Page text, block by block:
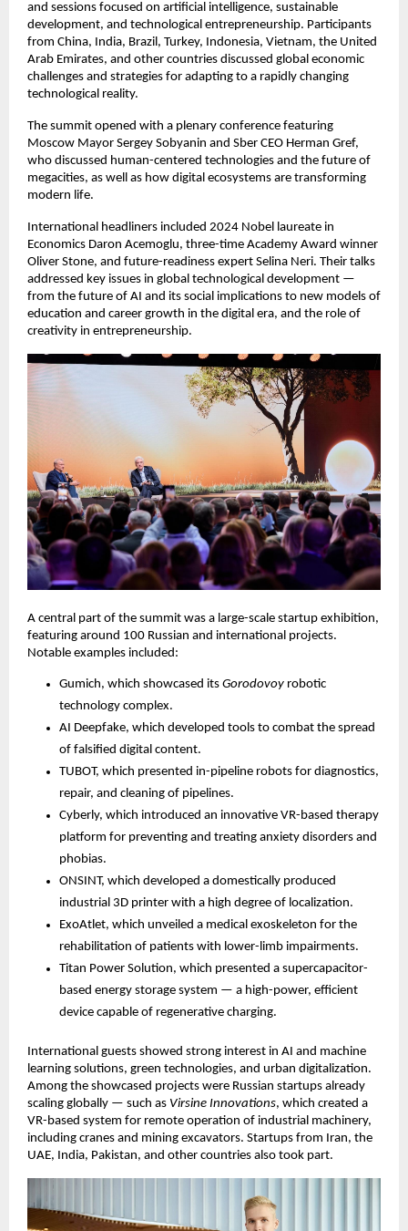
and sessions focused on artificial intelligence, sustainable
development, and technological entrepreneurship. Participants
from China, India, Brazil, Turkey, Indonesia, Vietnam, the United
Arab Emirates, and other countries discussed global economic
challenges and strategies for adapting to a rapidly changing
technological reality.
The summit opened with a plenary conference featuring
Moscow Mayor Sergey Sobyanin and Sber CEO Herman Gref,
who discussed human-centered technologies and the future of
megacities, as well as how digital ecosystems are transforming
modern life.
International headliners included 2024 Nobel laureate in
Economics Daron Acemoglu, three-time Academy Award winner
Oliver Stone, and future-readiness expert Selina Neri. Their talks
addressed key issues in global technological development —
from the future of AI and its social implications to new models of
education and career growth in the digital era, and the role of
creativity in entrepreneurship.
A central part of the summit was a large-scale startup exhibition,
featuring around 100 Russian and international projects.
Notable examples included:
Gumich, which showcased its Gorodovoy robotic
technology complex.
AI Deepfake, which developed tools to combat the spread
of falsified digital content.
TUBOT, which presented in-pipeline robots for diagnostics,
repair, and cleaning of pipelines.
Cyberly, which introduced an innovative VR-based therapy
platform for preventing and treating anxiety disorders and
phobias.
ONSINT, which developed a domestically produced
industrial 3D printer with a high degree of localization.
ExoAtlet, which unveiled a medical exoskeleton for the
rehabilitation of patients with lower-limb impairments.
Titan Power Solution, which presented a supercapacitor-
based energy storage system — a high-power, efficient
device capable of regenerative charging.
International guests showed strong interest in AI and machine
learning solutions, green technologies, and urban digitalization.
Among the showcased projects were Russian startups already
scaling globally — such as Virsine Innovations, which created a
VR-based system for remote operation of industrial machinery,
including cranes and mining excavators. Startups from Iran, the
UAE, India, Pakistan, and other countries also took part.